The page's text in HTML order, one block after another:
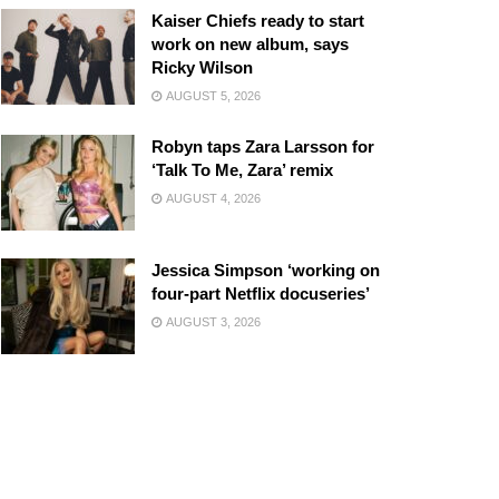
Kaiser Chiefs ready to start
work on new album, says
Ricky Wilson
AUGUST 5, 2026
Robyn taps Zara Larsson for
‘Talk To Me, Zara’ remix
AUGUST 4, 2026
Jessica Simpson ‘working on
four-part Netflix docuseries’
AUGUST 3, 2026